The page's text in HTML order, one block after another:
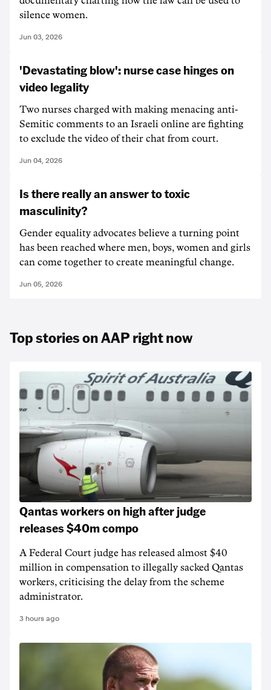
silence women.
Jun 03, 2026
'Devastating blow': nurse case hinges on
video legality
Two nurses charged with making menacing anti-
Semitic comments to an Israeli online are fighting
to exclude the video of their chat from court.
Jun 04, 2026
Is there really an answer to toxic
masculinity?
Gender equality advocates believe a turning point
has been reached where men, boys, women and girls
can come together to create meaningful change.
Jun 05, 2026
Top stories on AAP right now
Qantas workers on high after judge
releases $40m compo
A Federal Court judge has released almost $40
million in compensation to illegally sacked Qantas
workers, criticising the delay from the scheme
administrator.
3 hours ago